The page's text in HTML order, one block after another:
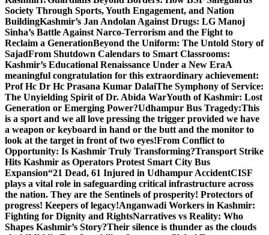
Society Through Sports, Youth Engagement, and Nation
BuildingKashmir’s Jan Andolan Against Drugs: LG Manoj
Sinha’s Battle Against Narco-Terrorism and the Fight to
Reclaim a GenerationBeyond the Uniform: The Untold Story of
SajadFrom Shutdown Calendars to Smart Classrooms:
Kashmir’s Educational Renaissance Under a New EraA
meaningful congratulation for this extraordinary achievement:
Prof Hc Dr Hc Prasana Kumar DalaiThe Symphony of Service:
The Unyielding Spirit of Dr. Abida WarYouth of Kashmir: Lost
Generation or Emerging Power?Udhampur Bus Tragedy:This
is a sport and we all love pressing the trigger provided we have
a weapon or keyboard in hand or the butt and the monitor to
look at the target in front of two eyes!From Conflict to
Opportunity: Is Kashmir Truly Transforming?Transport Strike
Hits Kashmir as Operators Protest Smart City Bus
Expansion“21 Dead, 61 Injured in Udhampur AccidentCISF
plays a vital role in safeguarding critical infrastructure across
the nation. They are the Sentinels of prosperity! Protectors of
progress! Keepers of legacy!Anganwadi Workers in Kashmir:
Fighting for Dignity and RightsNarratives vs Reality: Who
Shapes Kashmir’s Story?Their silence is thunder as the clouds